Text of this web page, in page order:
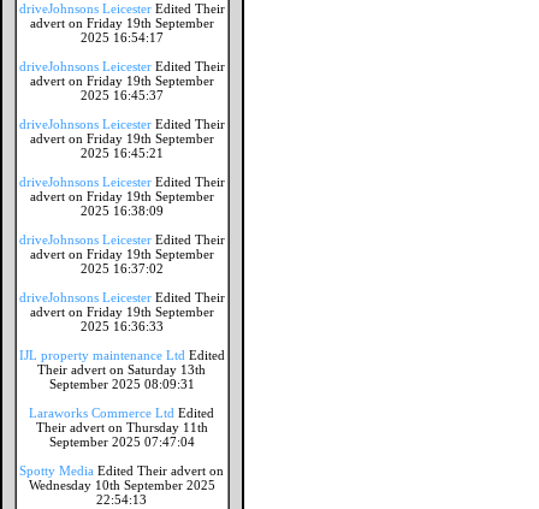
driveJohnsons Leicester Edited Their
advert on Friday 19th September
2025 16:54:17
driveJohnsons Leicester Edited Their
advert on Friday 19th September
2025 16:45:37
driveJohnsons Leicester Edited Their
advert on Friday 19th September
2025 16:45:21
driveJohnsons Leicester Edited Their
advert on Friday 19th September
2025 16:38:09
driveJohnsons Leicester Edited Their
advert on Friday 19th September
2025 16:37:02
driveJohnsons Leicester Edited Their
advert on Friday 19th September
2025 16:36:33
IJL property maintenance Ltd Edited
Their advert on Saturday 13th
September 2025 08:09:31
Laraworks Commerce Ltd Edited
Their advert on Thursday 11th
September 2025 07:47:04
Spotty Media Edited Their advert on
Wednesday 10th September 2025
22:54:13